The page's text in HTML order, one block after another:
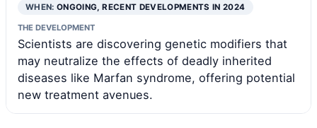
WHEN:ONGOING, RECENT DEVELOPMENTS IN 2024
THE DEVELOPMENT
Scientists are discovering genetic modifiers that
may neutralize the effects of deadly inherited
diseases like Marfan syndrome, offering potential
new treatment avenues.